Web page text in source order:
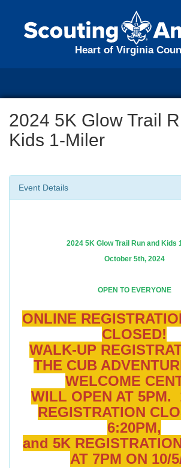
Heart of Virginia
2024 5K Glow Trail
Kids 1-Miler
Event Details
2024 5K Glow Trail Run and Kids
October 5th, 2024
OPEN TO EVERYONE
ONLINE
CLOSED!
WALK-UP
THE CUB
WELCOME
WILL OPEN AT 5PM.
REGISTRATION
6:20PM,
and 5K
AT 7PM ON 10/